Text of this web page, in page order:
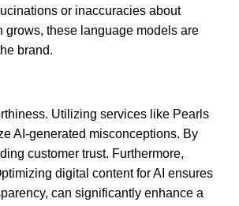
or inaccuracies about
grows, these language models are
brand.
Utilizing services like Pearls
AI-generated misconceptions. By
customer trust. Furthermore,
digital content for AI ensures
can significantly enhance a